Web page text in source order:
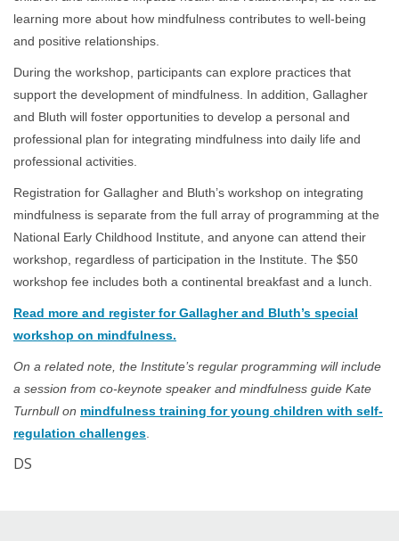
learning more about how mindfulness contributes to well-being
and positive relationships.
During the workshop, participants can explore practices that
support the development of mindfulness. In addition, Gallagher
and Bluth will foster opportunities to develop a personal and
professional plan for integrating mindfulness into daily life and
professional activities.
Registration for Gallagher and Bluth’s workshop on integrating
mindfulness is separate from the full array of programming at the
National Early Childhood Institute, and anyone can attend their
workshop, regardless of participation in the Institute. The $50
workshop fee includes both a continental breakfast and a lunch.
Read more and register for Gallagher and Bluth’s special
workshop on mindfulness.
On a related note, the Institute’s regular programming will include
a session from co-keynote speaker and mindfulness guide Kate
Turnbull on mindfulness training for young children with self-
regulation challenges.
DS